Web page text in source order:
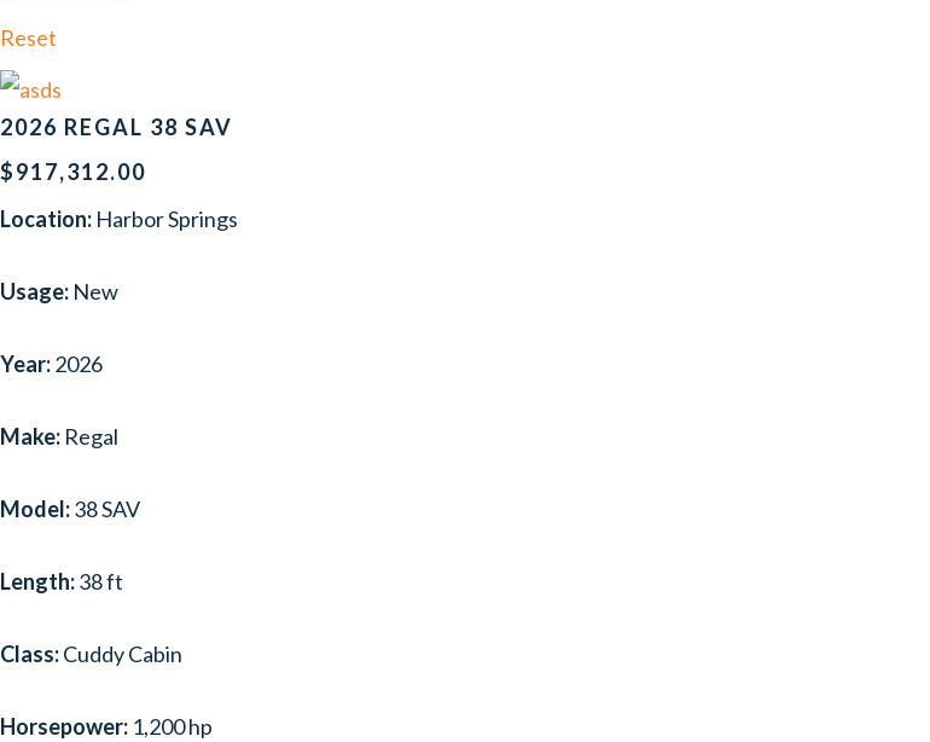
Reset
2026 REGAL 38 SAV
$917,312.00
Location: Harbor Springs
Usage: New
Year:2026
Make: Regal
Model:38 SAV
Length:38 ft
Class:Cuddy Cabin
Horsepower: 1,200 hp